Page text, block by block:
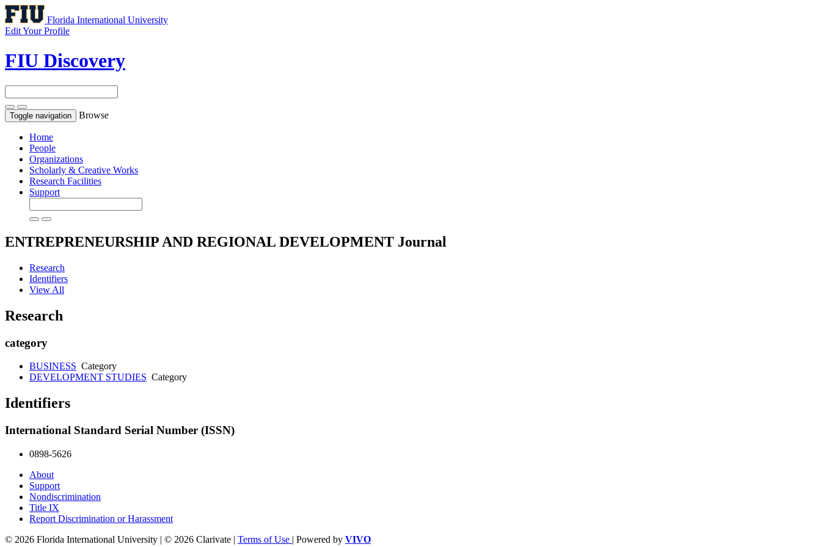
Florida International University
Edit Your Profile
FIU Discovery
Toggle navigation Browse
Home
People
Organizations
Scholarly & Creative Works
Research Facilities
Support
ENTREPRENEURSHIP AND REGIONAL DEVELOPMENT Journal
Research
Identifiers
View All
Research
category
BUSINESS Category
DEVELOPMENT STUDIES Category
Identifiers
International Standard Serial Number (ISSN)
0898-5626
About
Support
Nondiscrimination
Title IX
Report Discrimination or Harassment
© 2026 Florida International University | © 2026 Clarivate | Terms of Use | Powered by VIVO